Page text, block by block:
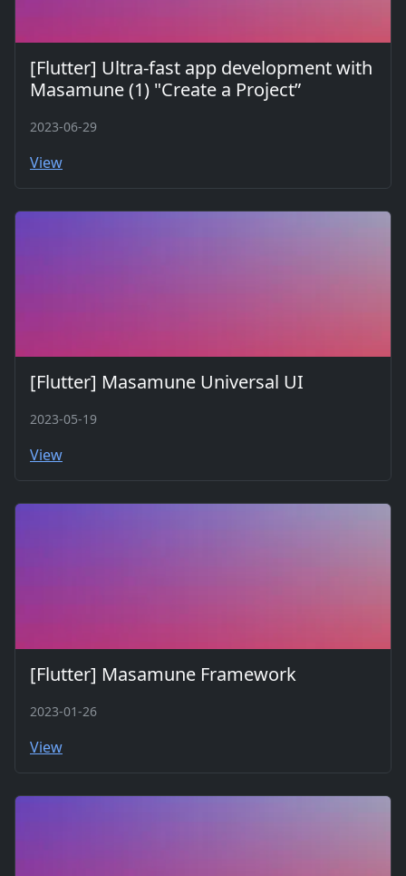
[Flutter] Ultra-fast app development with
Masamune (1) "Create a Project”
2023-06-29
View
[Flutter] Masamune Universal UI
2023-05-19
View
[Flutter] Masamune Framework
2023-01-26
View